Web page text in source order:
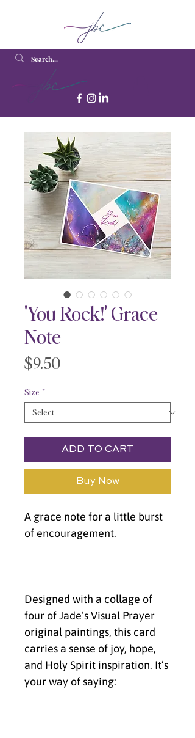
'You Rock!' Grace
Note
$9.50Price
Size *
ADD TO CART
Buy Now
A grace note for a little burst
of encouragement.
Designed with a collage of
four of Jade’s Visual Prayer
original paintings, this card
carries a sense of joy, hope,
and Holy Spirit inspiration. It’s
your way of saying: